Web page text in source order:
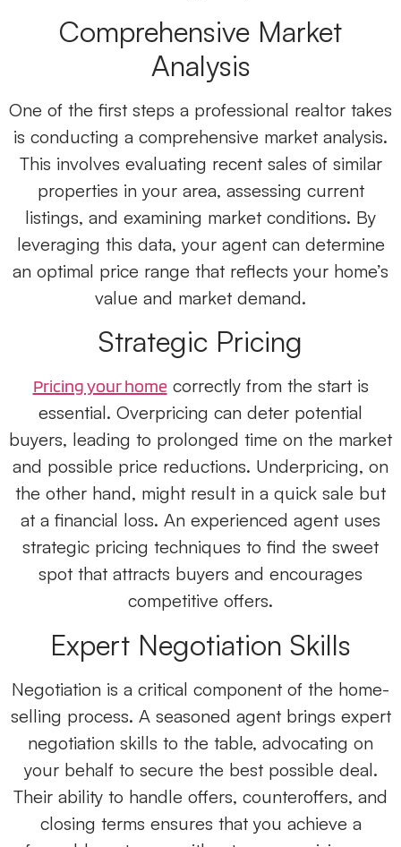
Comprehensive Market
Analysis
One of the first steps a professional realtor takes
is conducting a comprehensive market analysis.
This involves evaluating recent sales of similar
properties in your area, assessing current
listings, and examining market conditions. By
leveraging this data, your agent can determine
an optimal price range that reflects your home’s
value and market demand.
Strategic Pricing
Pricing your homecorrectly from the start is
essential. Overpricing can deter potential
buyers, leading to prolonged time on the market
and possible price reductions. Underpricing, on
the other hand, might result in a quick sale but
at a financial loss. An experienced agent uses
strategic pricing techniques to find the sweet
spot that attracts buyers and encourages
competitive offers.
Expert Negotiation Skills
Negotiation is a critical component of the home-
selling process. A seasoned agent brings expert
negotiation skills to the table, advocating on
your behalf to secure the best possible deal.
Their ability to handle offers, counteroffers, and
closing terms ensures that you achieve a